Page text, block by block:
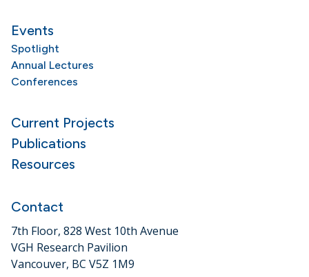
Events
Spotlight
Annual Lectures
Conferences
Current Projects
Publications
Resources
Contact
7th Floor, 828 West 10th Avenue
VGH Research Pavilion
Vancouver, BC V5Z 1M9